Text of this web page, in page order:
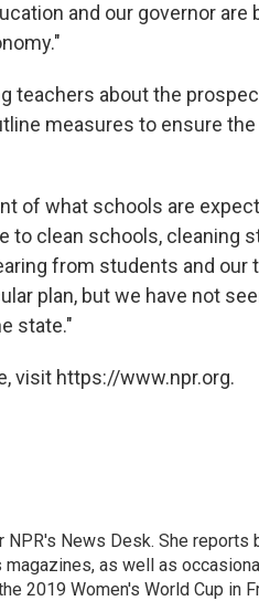
and our governor
teachers about the
measures to ensure
of what schools are
to clean schools, cleaning
from students and our
plan, but we have not
state."
visit https://www.npr.org.
NPR's News Desk. She
as well as
2019 Women's World Cup in